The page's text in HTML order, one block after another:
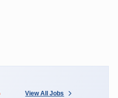
View All Jobs